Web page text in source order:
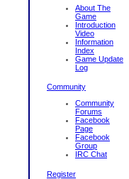
About The
Game
Introduction
Video
Information
Index
Game Update
Log
Community
Community
Forums
Facebook
Page
Facebook
Group
IRC Chat
Register